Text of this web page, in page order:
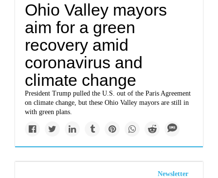
Ohio Valley mayors
aim for a green
recovery amid
coronavirus and
climate change
President Trump pulled the U.S. out of the Paris Agreement
on climate change, but these Ohio Valley mayors are still in
with green plans.
Newsletter